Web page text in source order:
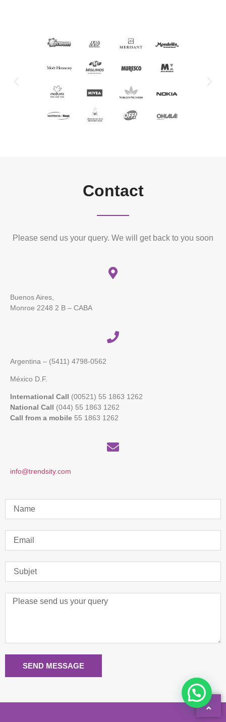
Contact
Please send us your query. We will get back to you soon
Buenos Aires,
Monroe 2248 2 B – CABA
Argentina – (5411) 4798-0562
México D.F.
International Call (00521) 55 1863 1262
National Call (044) 55 1863 1262
Call from a mobile 55 1863 1262
info@trendsity.com
SEND MESSAGE